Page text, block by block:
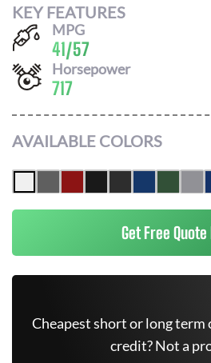
KEY FEATURES
MPG
41/57
Horsepower
717
AVAILABLE COLORS
Get Free
Cheapest short or long term
credit? Not a